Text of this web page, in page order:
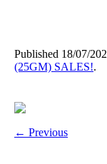
Published 18/07/
(25GM) SALES!.
← Previous